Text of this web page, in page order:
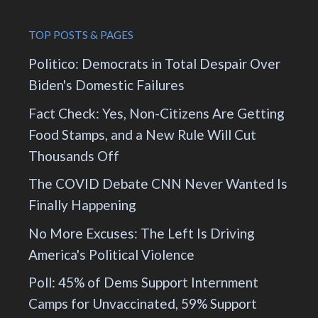
TOP POSTS & PAGES
Politico: Democrats in Total Despair Over
Biden's Domestic Failures
Fact Check: Yes, Non-Citizens Are Getting
Food Stamps, and a New Rule Will Cut
Thousands Off
The COVID Debate CNN Never Wanted Is
Finally Happening
No More Excuses: The Left Is Driving
America's Political Violence
Poll: 45% of Dems Support Internment
Camps for Unvaccinated, 59% Support